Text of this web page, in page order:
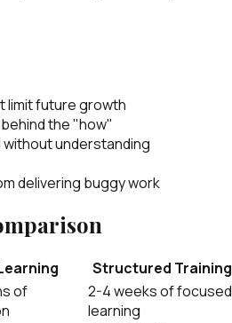
limit future growth
the "how"
without understanding
delivering buggy work
Structured Training
of
2-4 weeks of focused
learning